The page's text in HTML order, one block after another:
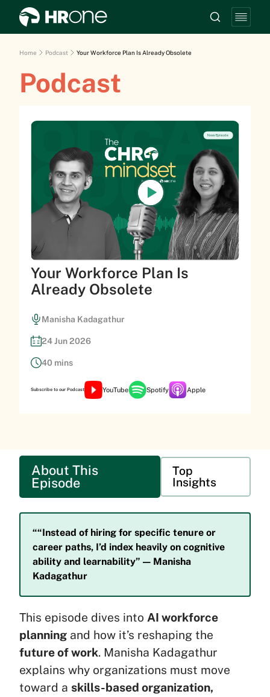
Home Podcast Your Workforce Plan Is Already Obsolete
Podcast
New Episode
Your Workforce Plan Is
Already Obsolete
Manisha Kadagathur
24 Jun 2026
40 mins
Subscribe to our Podcast YouTube Spotify Apple
About This
Episode
Top
Insights
““Instead of hiring for specific tenure or
career paths, I’d index heavily on cognitive
ability and learnability” — Manisha
Kadagathur
This episode dives into AI workforce
planning and how it’s reshaping the
future of work. Manisha Kadagathur
explains why organizations must move
toward a skills-based organization,